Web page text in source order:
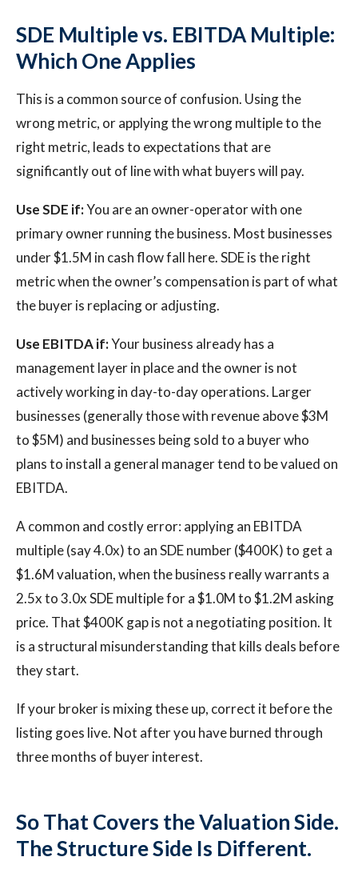
SDE Multiple vs. EBITDA Multiple:
Which One Applies
This is a common source of confusion. Using the
wrong metric, or applying the wrong multiple to the
right metric, leads to expectations that are
significantly out of line with what buyers will pay.
Use SDE if:You are an owner-operator with one
primary owner running the business. Most businesses
under $1.5M in cash flow fall here. SDE is the right
metric when the owner’s compensation is part of what
the buyer is replacing or adjusting.
Use EBITDA if:Your business already has a
management layer in place and the owner is not
actively working in day-to-day operations. Larger
businesses (generally those with revenue above $3M
to $5M) and businesses being sold to a buyer who
plans to install a general manager tend to be valued on
EBITDA.
A common and costly error: applying an EBITDA
multiple (say 4.0x) to an SDE number ($400K) to get a
$1.6M valuation, when the business really warrants a
2.5x to 3.0x SDE multiple for a $1.0M to $1.2M asking
price. That $400K gap is not a negotiating position. It
is a structural misunderstanding that kills deals before
they start.
If your broker is mixing these up, correct it before the
listing goes live. Not after you have burned through
three months of buyer interest.
So That Covers the Valuation Side.
The Structure Side Is Different.